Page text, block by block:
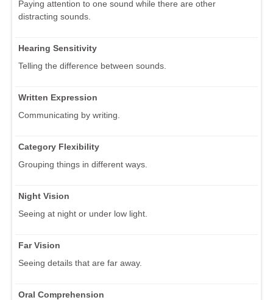
Paying attention to one sound while there are other
distracting sounds.
Hearing Sensitivity
Telling the difference between sounds.
Written Expression
Communicating by writing.
Category Flexibility
Grouping things in different ways.
Night Vision
Seeing at night or under low light.
Far Vision
Seeing details that are far away.
Oral Comprehension